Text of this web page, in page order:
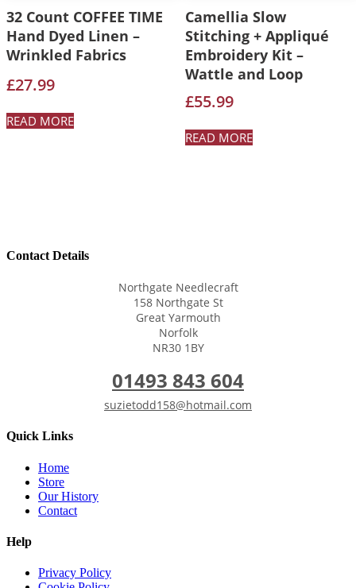
32 Count COFFEE TIME
Hand Dyed Linen –
Wrinkled Fabrics
£27.99
READ MORE
Camellia Slow
Stitching + Appliqué
Embroidery Kit –
Wattle and Loop
£55.99
READ MORE
Contact Details
Northgate Needlecraft
158 Northgate St
Great Yarmouth
Norfolk
NR30 1BY
01493 843 604
suzietodd158@hotmail.com
Quick Links
Home
Store
Our History
Contact
Help
Privacy Policy